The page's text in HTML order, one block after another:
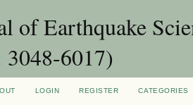
of Earthquake
6017)
LOGIN REGISTER
CATEGORIES